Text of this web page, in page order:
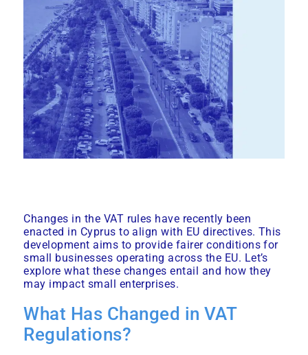
Changes in the VAT rules have recently been
enacted in Cyprus to align with EU directives. This
development aims to provide fairer conditions for
small businesses operating across the EU. Let’s
explore what these changes entail and how they
may impact small enterprises.
What Has Changed in VAT
Regulations?